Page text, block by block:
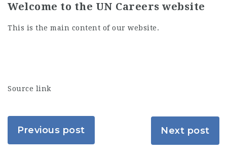
Welcome to the UN Careers website
This is the main content of our website.
Source link
Previous post Next post